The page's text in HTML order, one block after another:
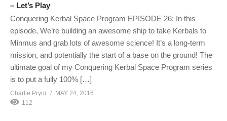
– Let’s Play
Conquering Kerbal Space Program EPISODE 26: In this
episode, We’re building an awesome ship to take Kerbals to
Minmus and grab lots of awesome science! It’s a long-term
mission, and potentially the start of a base on the ground! The
ultimate goal of my Conquering Kerbal Space Program series
is to put a fully 100% […]
Charlie Pryor
MAY 24, 2016
112